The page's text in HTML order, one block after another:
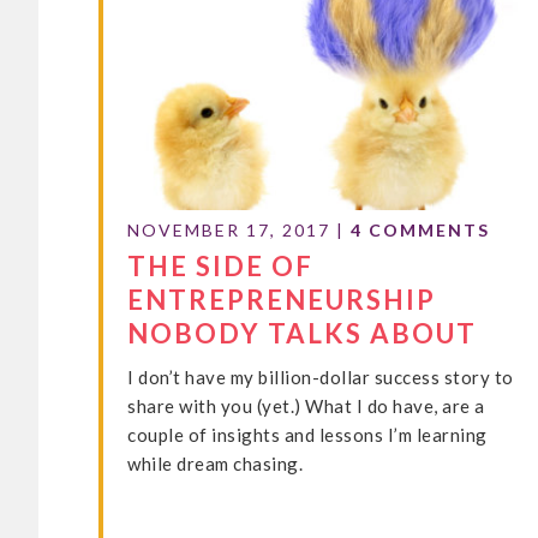
NOVEMBER 17, 2017 | 4 COMMENTS
THE SIDE OF
ENTREPRENEURSHIP
NOBODY TALKS ABOUT
I don’t have my billion-dollar success story to
share with you (yet.) What I do have, are a
couple of insights and lessons I’m learning
while dream chasing.